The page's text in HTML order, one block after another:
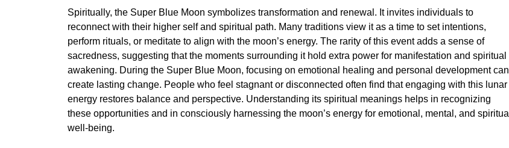
Spiritually, the Super Blue Moon symbolizes transformation and renewal. It invites individuals to
reconnect with their higher self and spiritual path. Many traditions view it as a time to set intentions,
perform rituals, or meditate to align with the moon’s energy. The rarity of this event adds a sense of
sacredness, suggesting that the moments surrounding it hold extra power for manifestation and spiritual
awakening. During the Super Blue Moon, focusing on emotional healing and personal development can
create lasting change. People who feel stagnant or disconnected often find that engaging with this lunar
energy restores balance and perspective. Understanding its spiritual meanings helps in recognizing
these opportunities and in consciously harnessing the moon’s energy for emotional, mental, and spiritual
well-being.